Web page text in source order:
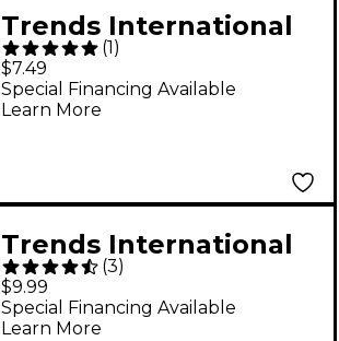
Trends International
Rolling Stones -
Classic Logo Poster
Standard Roll
(1)
$7.49
Special Financing Available
Learn More
Trends International
Guitar Chords 2 Poster
(3)
$9.99
Special Financing Available
Learn More